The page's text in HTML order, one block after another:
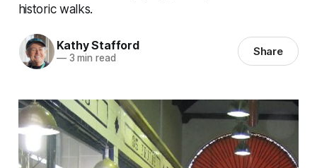
historic walks.
Kathy Stafford
—3 min read Share